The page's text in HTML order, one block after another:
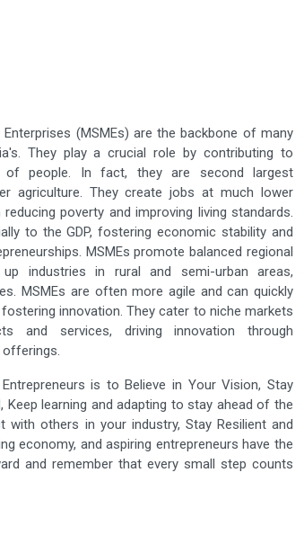
Enterprises (MSMEs) are the backbone of many
They play a crucial role by contributing to
of people. In fact, they are second largest
agriculture. They create jobs at much lower
poverty and improving living standards.
to the GDP, fostering economic stability and
MSMEs promote balanced regional
industries in rural and semi-urban areas,
MSMEs are often more agile and can quickly
innovation. They cater to niche markets
and services, driving innovation through
is to Believe in Your Vision, Stay
learning and adapting to stay ahead of the
others in your industry, Stay Resilient and
economy, and aspiring entrepreneurs have the
and remember that every small step counts